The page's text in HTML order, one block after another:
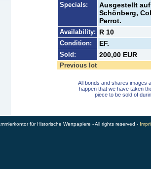
Specials:
Ausgestellt
Schönberg,
Perrot.
Availability: R 10
Condition: EF.
Sold: 200,00 EUR
Previous lot
All bonds and shares images
happen that we have taken
piece to be sold of
für Historische Wertpapiere - All rights reserved -